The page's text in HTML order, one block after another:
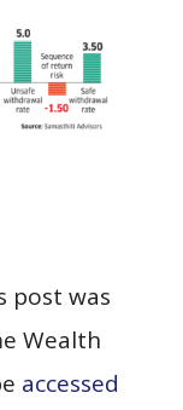
post was
Wealth
accessed